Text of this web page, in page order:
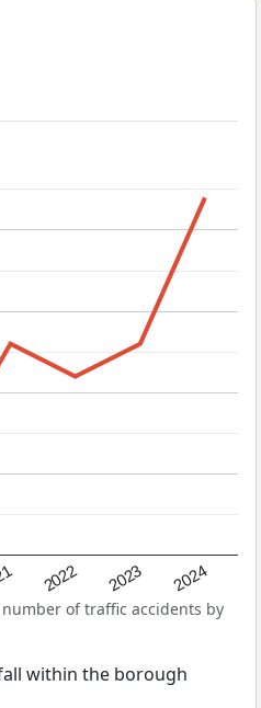
2022 2023 2024
of traffic accidents by
within the borough